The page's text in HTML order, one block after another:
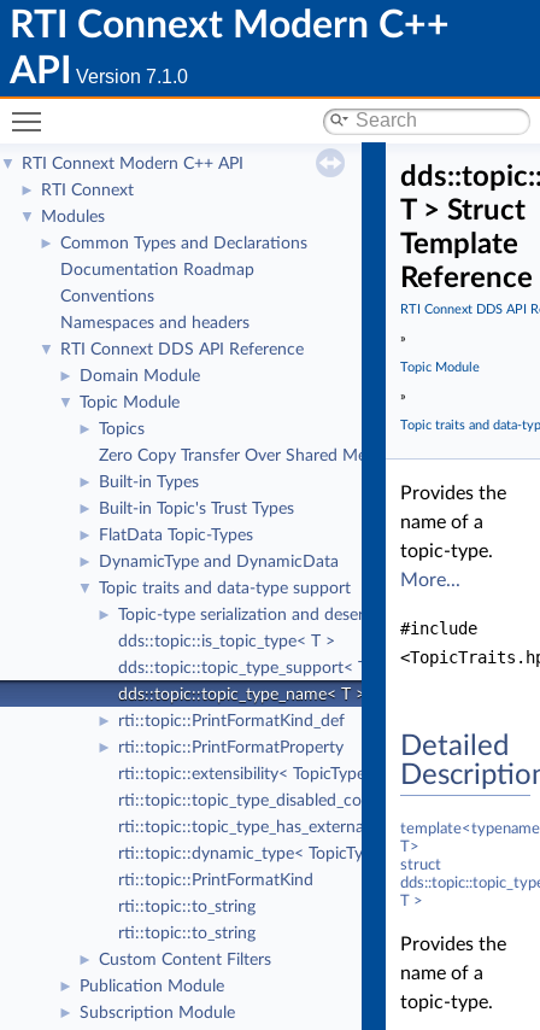
RTI Connext Modern C++
API
Version 7.1.0
▼ RTI Connext Modern C++ API
► RTI Connext
▼ Modules
►
Common Types and Declarations
Documentation Roadmap
Conventions
Namespaces and headers
▼ RTI Connext DDS API Reference
► Domain Module
▼ Topic Module
►
Topics
Zero Copy Transfer Over Shared Memory
► Built-in Types
► Built-in Topic's Trust Types
► FlatData Topic-Types
► DynamicType and DynamicData
▼ Topic traits and data-type support
►
Topic-type serialization and deserialization
dds::topic::is_topic_type< T >
dds::topic::topic_type_support< T >
dds::topic::topic_type_name< T >
► rti::topic::PrintFormatKind_def
►
rti::topic::PrintFormatProperty
rti::topic::extensibility< TopicType >
rti::topic::topic_type_disabled_copy< TopicType >
rti::topic::topic_type_has_external_members< TopicType
rti::topic::dynamic_type< TopicType >
rti::topic::PrintFormatKind
rti::topic::to_string
rti::topic::to_string
► Custom Content Filters
► Publication Module
► Subscription Module
T > Struct
Template
Reference
RTI Connext DDS API
»
Topic Module
»
Topic traits and data-
Provides the
name of a
topic-type.
More...
#include
Detailed
template<typename
T>
struct
T >
Provides the
name of a
topic-type.